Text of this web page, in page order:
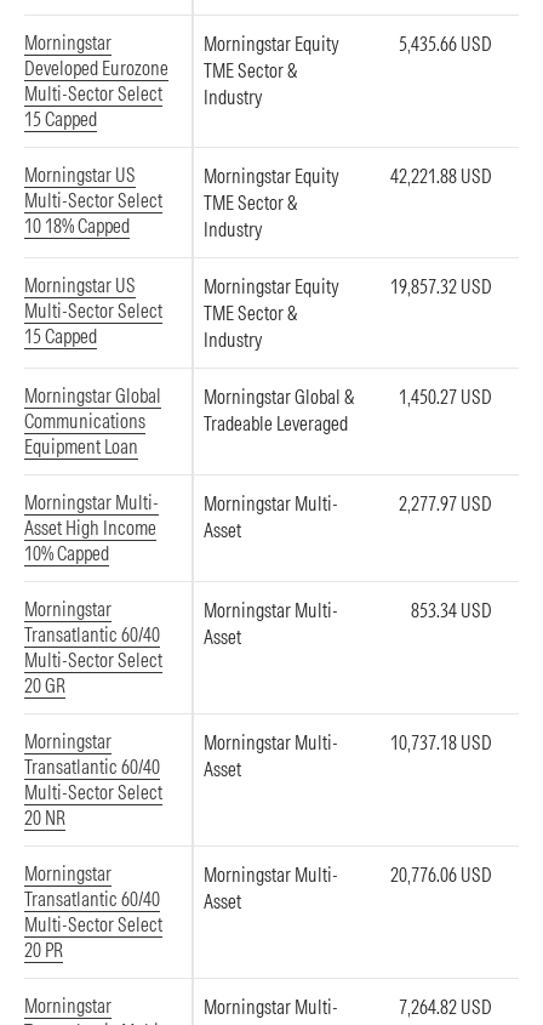
Morningstar
Developed Eurozone
Multi-Sector Select
15 Capped
Morningstar Equity
TME Sector &
Industry
5,435.66 USD
Morningstar US
Multi-Sector Select
10 18% Capped
Morningstar Equity
TME Sector &
Industry
42,221.88 USD
Morningstar US
Multi-Sector Select
15 Capped
Morningstar Equity
TME Sector &
Industry
19,857.32 USD
Morningstar Global
Communications
Equipment Loan
Morningstar Global &
Tradeable Leveraged
1,450.27 USD
Morningstar Multi-
Asset High Income
10% Capped
Morningstar Multi-
Asset
2,277.97 USD
Morningstar
Transatlantic 60/40
Multi-Sector Select
20 GR
Morningstar Multi-
Asset
853.34 USD
Morningstar
Transatlantic 60/40
Multi-Sector Select
20 NR
Morningstar Multi-
Asset
10,737.18 USD
Morningstar
Transatlantic 60/40
Multi-Sector Select
20 PR
Morningstar Multi-
Asset
20,776.06 USD
Morningstar
Morningstar Multi-
7,264.82 USD